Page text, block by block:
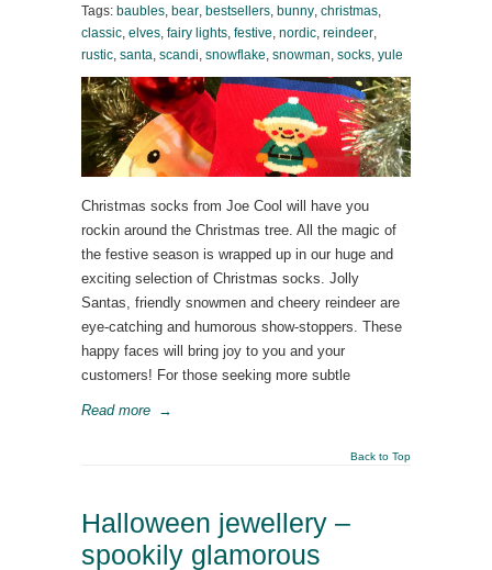
Tags: baubles, bear, bestsellers, bunny, christmas,
classic, elves, fairy lights, festive, nordic, reindeer,
rustic, santa, scandi, snowflake, snowman, socks, yule
Christmas socks from Joe Cool will have you
rockin around the Christmas tree. All the magic of
the festive season is wrapped up in our huge and
exciting selection of Christmas socks. Jolly
Santas, friendly snowmen and cheery reindeer are
eye-catching and humorous show-stoppers. These
happy faces will bring joy to you and your
customers! For those seeking more subtle
Read more →
Back to Top
Halloween jewellery –
spookily glamorous